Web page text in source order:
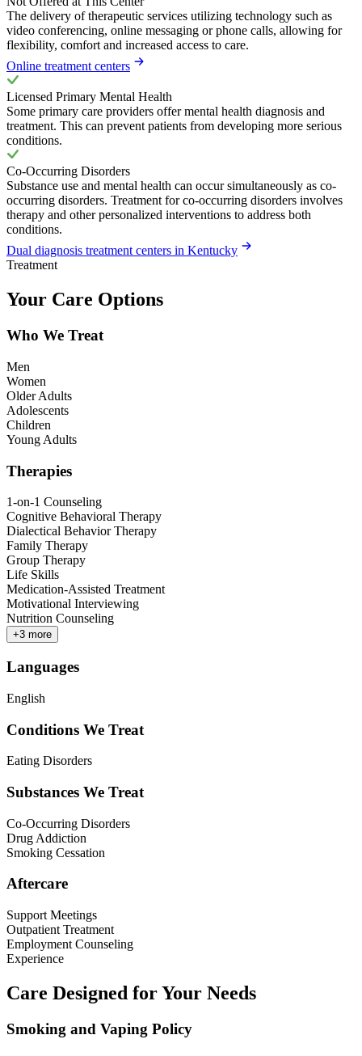
The delivery of therapeutic services utilizing technology such as
video conferencing, online messaging or phone calls, allowing for
flexibility, comfort and increased access to care.
Online treatment centers
Licensed Primary Mental Health
Some primary care providers offer mental health diagnosis and
treatment. This can prevent patients from developing more serious
conditions.
Co-Occurring Disorders
Substance use and mental health can occur simultaneously as co-
occurring disorders. Treatment for co-occurring disorders involves
therapy and other personalized interventions to address both
conditions.
Dual diagnosis treatment centers in Kentucky
Treatment
Your Care Options
Who We Treat
Men
Women
Older Adults
Adolescents
Children
Young Adults
Therapies
1-on-1 Counseling
Cognitive Behavioral Therapy
Dialectical Behavior Therapy
Family Therapy
Group Therapy
Life Skills
Medication-Assisted Treatment
Motivational Interviewing
Nutrition Counseling
+3 more
Languages
English
Conditions We Treat
Eating Disorders
Substances We Treat
Co-Occurring Disorders
Drug Addiction
Smoking Cessation
Aftercare
Support Meetings
Outpatient Treatment
Employment Counseling
Experience
Care Designed for Your Needs
Smoking and Vaping Policy